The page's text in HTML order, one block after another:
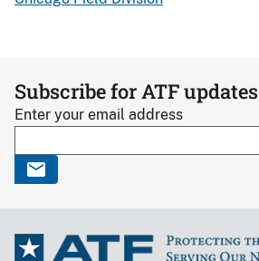
Subscribe for ATF updates
Enter your email address